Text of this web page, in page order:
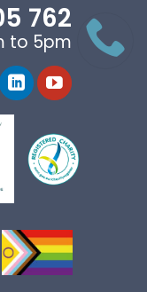
762
to 5pm